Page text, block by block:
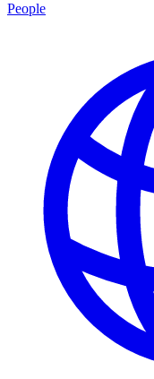
People